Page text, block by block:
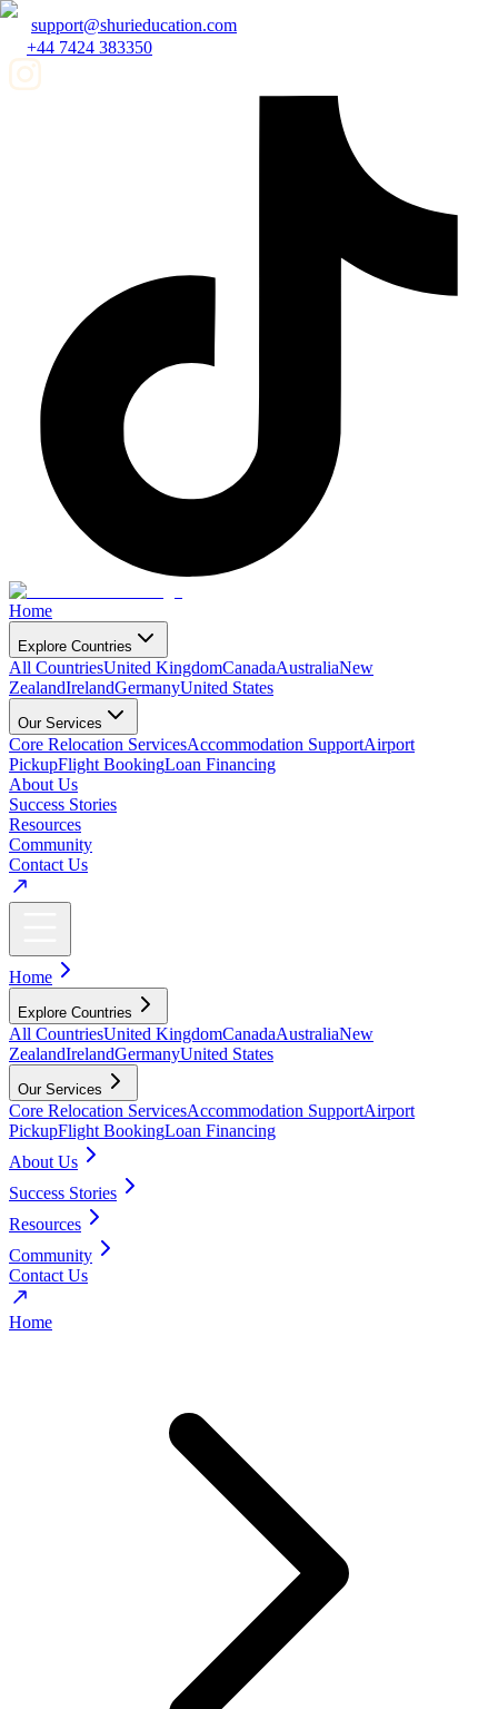
support@shurieducation.com
+44 7424 383350
Home
Explore Countries
All CountriesUnited KingdomCanadaAustraliaNew
ZealandIrelandGermanyUnited States
Our Services
Core Relocation ServicesAccommodation SupportAirport
PickupFlight BookingLoan Financing
About Us
Success Stories
Resources
Community
Contact Us
Home
Explore Countries
All CountriesUnited KingdomCanadaAustraliaNew
ZealandIrelandGermanyUnited States
Our Services
Core Relocation ServicesAccommodation SupportAirport
PickupFlight BookingLoan Financing
About Us
Success Stories
Resources
Community
Contact Us
Home